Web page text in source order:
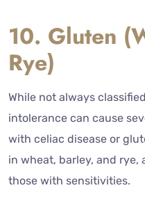
10. Gluten
Rye)
While not always
intolerance can cause
with celiac disease or
in wheat, barley, and rye,
those with sensitivities.